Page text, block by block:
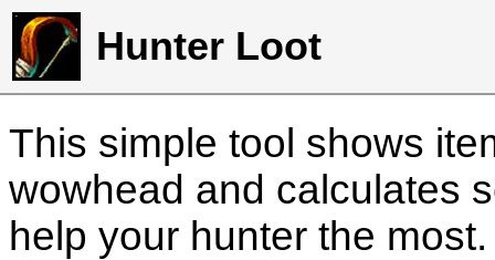
Hunter Loot
This simple tool shows
wowhead and calculates
help your hunter the